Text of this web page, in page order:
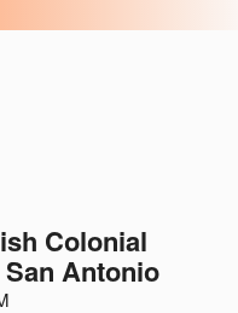
Colonial
Antonio